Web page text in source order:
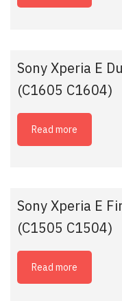
Sony Xperia E
(C1605 C1604)
Read more
Sony Xperia E
(C1505 C1504)
Read more